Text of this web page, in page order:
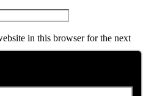
in this browser for the next